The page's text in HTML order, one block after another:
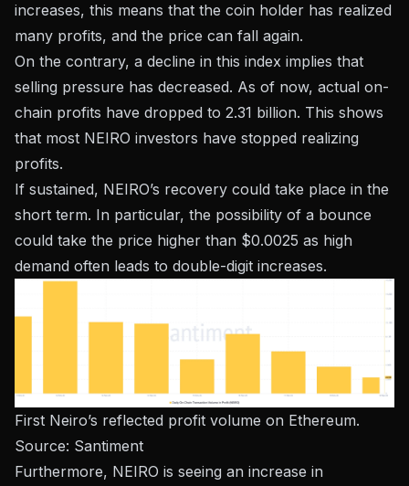
increases, this means that the coin holder has realized
many profits, and the price can fall again.
On the contrary, a decline in this index implies that
selling pressure has decreased. As of now, actual on-
chain profits have dropped to 2.31 billion. This shows
that most NEIRO investors have stopped realizing
profits.
If sustained, NEIRO’s recovery could take place in the
short term. In particular, the possibility of a bounce
could take the price higher than $0.0025 as high
demand often leads to double-digit increases.
First Neiro’s reflected profit volume on Ethereum.
Source: Santiment
Furthermore, NEIRO is seeing an increase in